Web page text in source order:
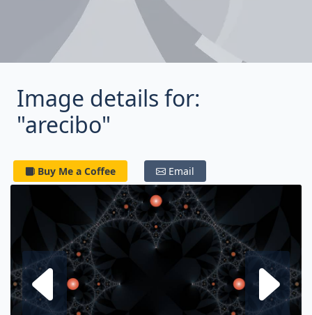
Image details for:
"arecibo"
Buy Me a Coffee Email
Next fractal